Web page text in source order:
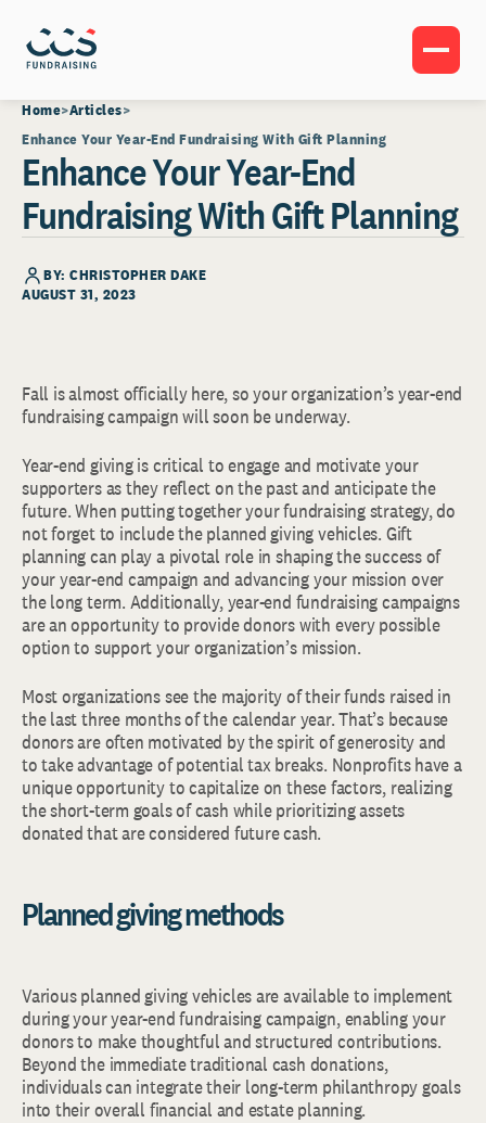
Home Articles
Enhance Your Year-End Fundraising With Gift Planning
Enhance Your Year-End
Fundraising With Gift Planning
BY: CHRISTOPHER DAKE
AUGUST 31, 2023
Fall is almost officially here, so your organization’s year-end
fundraising campaign will soon be underway.
Year-end giving is critical to engage and motivate your
supporters as they reflect on the past and anticipate the
future. When putting together your fundraising strategy, do
not forget to include the planned giving vehicles. Gift
planning can play a pivotal role in shaping the success of
your year-end campaign and advancing your mission over
the long term. Additionally, year-end fundraising campaigns
are an opportunity to provide donors with every possible
option to support your organization’s mission.
Most organizations see the majority of their funds raised in
the last three months of the calendar year. That’s because
donors are often motivated by the spirit of generosity and
to take advantage of potential tax breaks. Nonprofits have a
unique opportunity to capitalize on these factors, realizing
the short-term goals of cash while prioritizing assets
donated that are considered future cash.
Planned giving methods
Various planned giving vehicles are available to implement
during your year-end fundraising campaign, enabling your
donors to make thoughtful and structured contributions.
Beyond the immediate traditional cash donations,
individuals can integrate their long-term philanthropy goals
into their overall financial and estate planning.